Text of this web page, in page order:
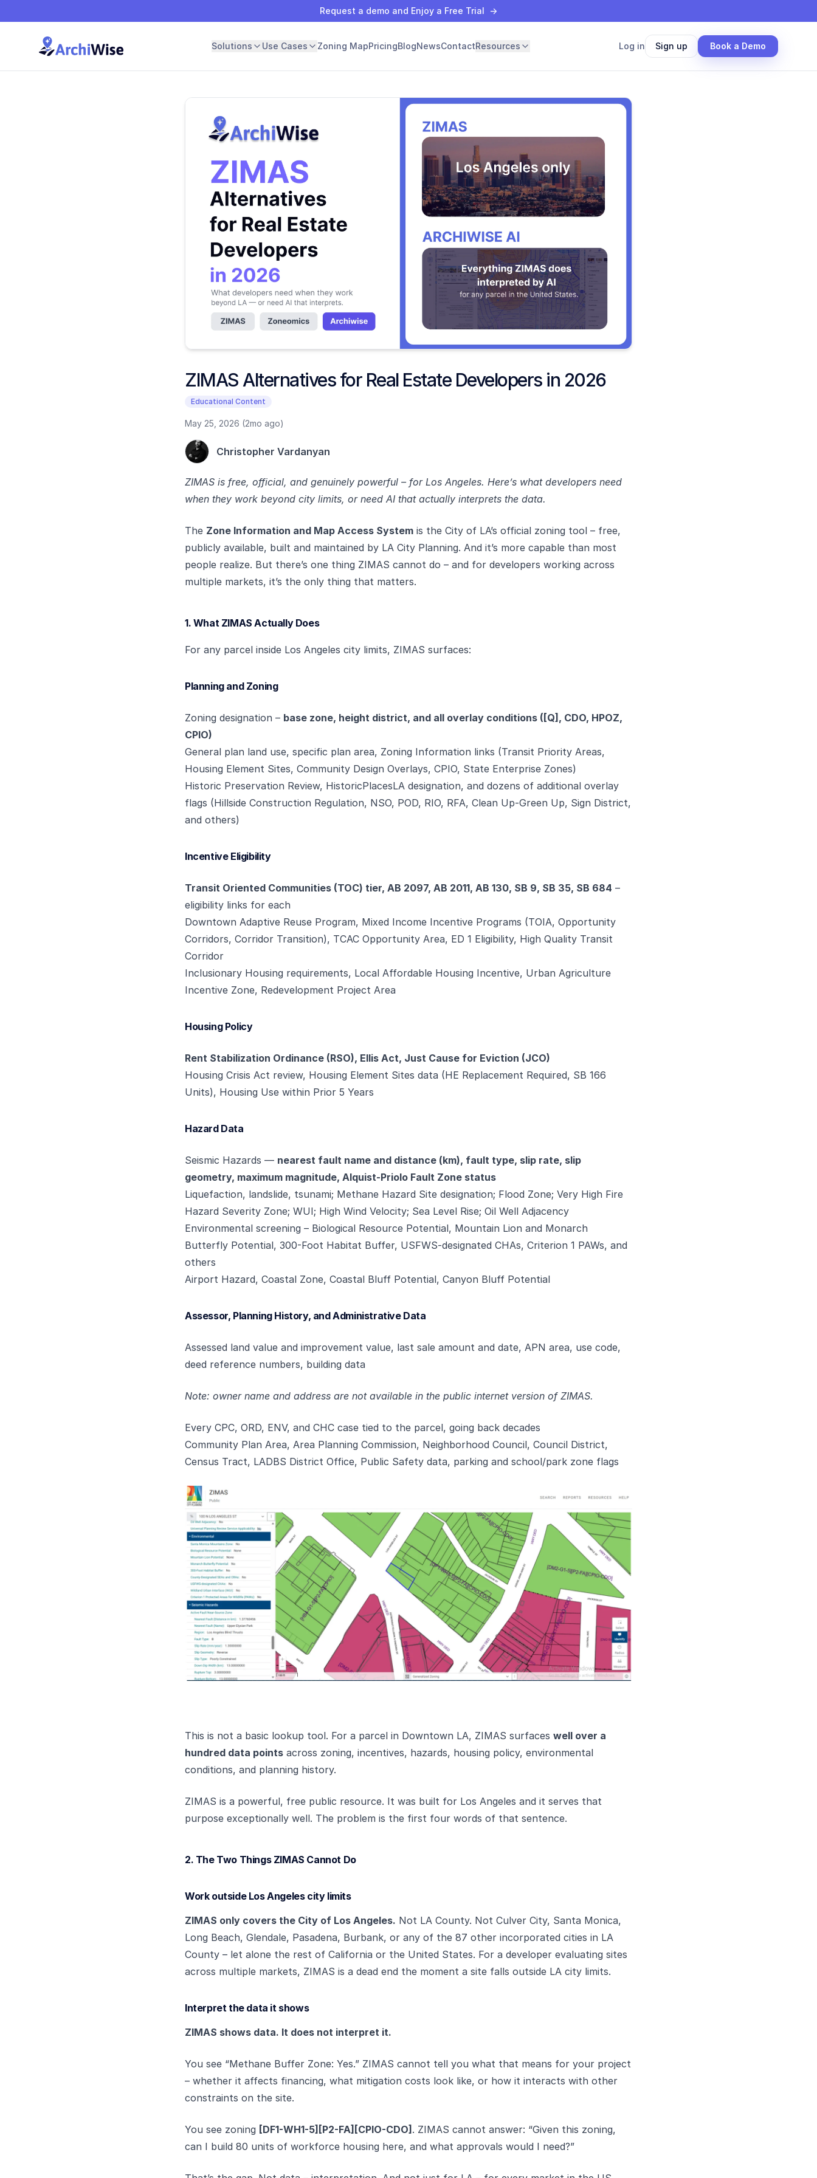
Request a demo and Enjoy a Free Trial →
Solutions Use Cases Zoning MapPricingBlogNewsContactResources Log in Sign up Book a Demo
ZIMAS Alternatives for Real Estate Developers in 2026
Educational Content
May 25, 2026 (2mo ago)
Christopher Vardanyan
ZIMAS is free, official, and genuinely powerful – for Los Angeles. Here’s what developers need
when they work beyond city limits, or need AI that actually interprets the data.
The Zone Information and Map Access System is the City of LA’s official zoning tool – free,
publicly available, built and maintained by LA City Planning. And it’s more capable than most
people realize. But there’s one thing ZIMAS cannot do – and for developers working across
multiple markets, it’s the only thing that matters.
1. What ZIMAS Actually Does
For any parcel inside Los Angeles city limits, ZIMAS surfaces:
Planning and Zoning
Zoning designation – base zone, height district, and all overlay conditions ([Q], CDO, HPOZ,
CPIO)
General plan land use, specific plan area, Zoning Information links (Transit Priority Areas,
Housing Element Sites, Community Design Overlays, CPIO, State Enterprise Zones)
Historic Preservation Review, HistoricPlacesLA designation, and dozens of additional overlay
flags (Hillside Construction Regulation, NSO, POD, RIO, RFA, Clean Up-Green Up, Sign District,
and others)
Incentive Eligibility
Transit Oriented Communities (TOC) tier, AB 2097, AB 2011, AB 130, SB 9, SB 35, SB 684 –
eligibility links for each
Downtown Adaptive Reuse Program, Mixed Income Incentive Programs (TOIA, Opportunity
Corridors, Corridor Transition), TCAC Opportunity Area, ED 1 Eligibility, High Quality Transit
Corridor
Inclusionary Housing requirements, Local Affordable Housing Incentive, Urban Agriculture
Incentive Zone, Redevelopment Project Area
Housing Policy
Rent Stabilization Ordinance (RSO), Ellis Act, Just Cause for Eviction (JCO)
Housing Crisis Act review, Housing Element Sites data (HE Replacement Required, SB 166
Units), Housing Use within Prior 5 Years
Hazard Data
Seismic Hazards — nearest fault name and distance (km), fault type, slip rate, slip
geometry, maximum magnitude, Alquist-Priolo Fault Zone status
Liquefaction, landslide, tsunami; Methane Hazard Site designation; Flood Zone; Very High Fire
Hazard Severity Zone; WUI; High Wind Velocity; Sea Level Rise; Oil Well Adjacency
Environmental screening – Biological Resource Potential, Mountain Lion and Monarch
Butterfly Potential, 300-Foot Habitat Buffer, USFWS-designated CHAs, Criterion 1 PAWs, and
others
Airport Hazard, Coastal Zone, Coastal Bluff Potential, Canyon Bluff Potential
Assessor, Planning History, and Administrative Data
Assessed land value and improvement value, last sale amount and date, APN area, use code,
deed reference numbers, building data
Note: owner name and address are not available in the public internet version of ZIMAS.
Every CPC, ORD, ENV, and CHC case tied to the parcel, going back decades
Community Plan Area, Area Planning Commission, Neighborhood Council, Council District,
Census Tract, LADBS District Office, Public Safety data, parking and school/park zone flags
This is not a basic lookup tool. For a parcel in Downtown LA, ZIMAS surfaces well over a
hundred data points across zoning, incentives, hazards, housing policy, environmental
conditions, and planning history.
ZIMAS is a powerful, free public resource. It was built for Los Angeles and it serves that
purpose exceptionally well. The problem is the first four words of that sentence.
2. The Two Things ZIMAS Cannot Do
Work outside Los Angeles city limits
ZIMAS only covers the City of Los Angeles. Not LA County. Not Culver City, Santa Monica,
Long Beach, Glendale, Pasadena, Burbank, or any of the 87 other incorporated cities in LA
County – let alone the rest of California or the United States. For a developer evaluating sites
across multiple markets, ZIMAS is a dead end the moment a site falls outside LA city limits.
Interpret the data it shows
ZIMAS shows data. It does not interpret it.
You see “Methane Buffer Zone: Yes.” ZIMAS cannot tell you what that means for your project
– whether it affects financing, what mitigation costs look like, or how it interacts with other
constraints on the site.
You see zoning [DF1-WH1-5][P2-FA][CPIO-CDO]. ZIMAS cannot answer: “Given this zoning,
can I build 80 units of workforce housing here, and what approvals would I need?”